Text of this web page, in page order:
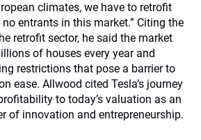
climates, we have to retrofit
entrants in this market.” Citing the
retrofit sector, he said the market
of houses every year and
restrictions that pose a barrier to
ease. Allwood cited Tesla’s journey
to today’s valuation as an
of innovation and entrepreneurship.